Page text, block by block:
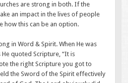
are strong in both. If the
an impact in the lives of people
how this can be an option.
in Word & Spirit. When He was
quoted Scripture, “It is
the right Scripture you got to
the Sword of the Spirit effectively